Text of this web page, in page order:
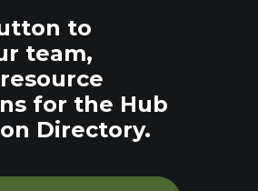
to
team,
for the Hub
Directory.